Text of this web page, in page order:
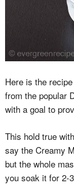
Here is the
from the popular
with a goal to
This hold true
say the Creamy
but the whole
you soak it for 2-